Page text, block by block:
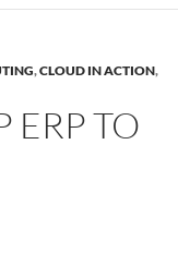
,CLOUD IN ACTION,
ERP TO